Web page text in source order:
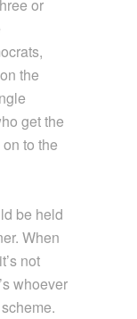
or
the
get the
to the
be held
When
not
whoever